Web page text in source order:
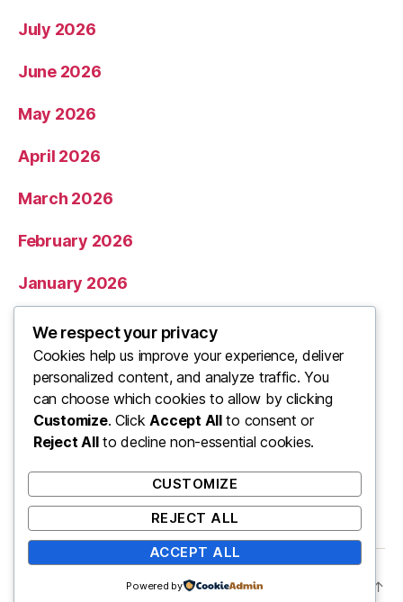
July 2026
June 2026
May 2026
April 2026
March 2026
February 2026
January 2026
December 2025
November 2025
Categories
↑
We respect your privacy
Cookies help us improve your experience, deliver
personalized content, and analyze traffic. You
can choose which cookies to allow by clicking
Customize. ClickAccept Allto consent or
Reject Allto decline non-essential cookies.
CUSTOMIZE
REJECT ALL
ACCEPT ALL
Powered by